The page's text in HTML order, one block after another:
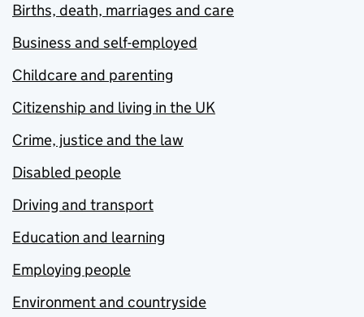
Births, death, marriages and care
Business and self-employed
Childcare and parenting
Citizenship and living in the UK
Crime, justice and the law
Disabled people
Driving and transport
Education and learning
Employing people
Environment and countryside